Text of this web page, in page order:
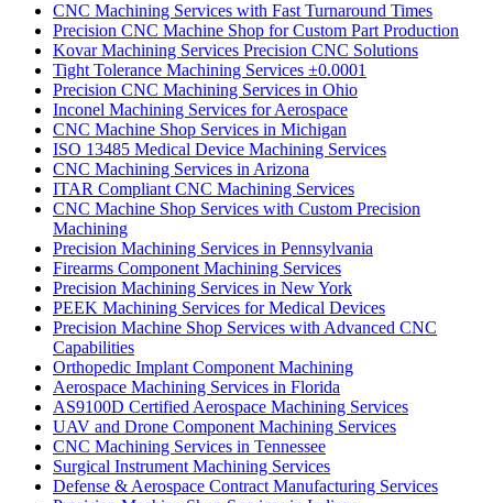
CNC Machining Services with Fast Turnaround Times
Precision CNC Machine Shop for Custom Part Production
Kovar Machining Services Precision CNC Solutions
Tight Tolerance Machining Services ±0.0001
Precision CNC Machining Services in Ohio
Inconel Machining Services for Aerospace
CNC Machine Shop Services in Michigan
ISO 13485 Medical Device Machining Services
CNC Machining Services in Arizona
ITAR Compliant CNC Machining Services
CNC Machine Shop Services with Custom Precision
Machining
Precision Machining Services in Pennsylvania
Firearms Component Machining Services
Precision Machining Services in New York
PEEK Machining Services for Medical Devices
Precision Machine Shop Services with Advanced CNC
Capabilities
Orthopedic Implant Component Machining
Aerospace Machining Services in Florida
AS9100D Certified Aerospace Machining Services
UAV and Drone Component Machining Services
CNC Machining Services in Tennessee
Surgical Instrument Machining Services
Defense & Aerospace Contract Manufacturing Services